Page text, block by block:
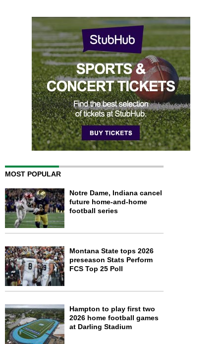
MOST POPULAR
Notre Dame, Indiana cancel
future home-and-home
football series
Montana State tops 2026
preseason Stats Perform
FCS Top 25 Poll
Hampton to play first two
2026 home football games
at Darling Stadium